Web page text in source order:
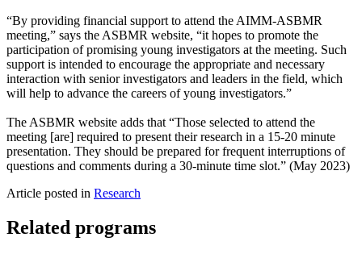
“By providing financial support to attend the AIMM-ASBMR
meeting,” says the ASBMR website, “it hopes to promote the
participation of promising young investigators at the meeting. Such
support is intended to encourage the appropriate and necessary
interaction with senior investigators and leaders in the field, which
will help to advance the careers of young investigators.”
The ASBMR website adds that “Those selected to attend the
meeting [are] required to present their research in a 15-20 minute
presentation. They should be prepared for frequent interruptions of
questions and comments during a 30-minute time slot.” (May 2023)
Article posted in Research
Related programs